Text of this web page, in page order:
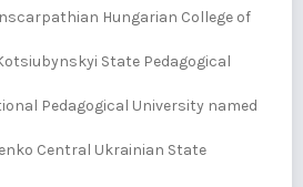
Hungarian College of
State Pedagogical
Pedagogical University named
Central Ukrainian State